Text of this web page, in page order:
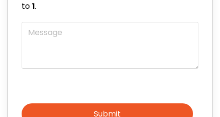
to1.
Message
Submit